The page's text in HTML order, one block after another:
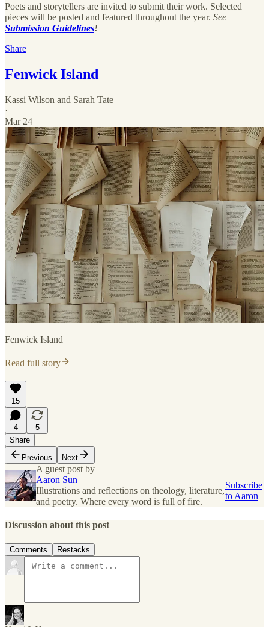
Poets and storytellers are invited to submit their work. Selected
pieces will be posted and featured throughout the year. See
Submission Guidelines!
Share
Fenwick Island
Kassi Wilson and Sarah Tate
·
Mar 24
Fenwick Island
Read full story
15
4
5
Share
Previous
Next
A guest post by
Aaron Sun
Illustrations and reflections on theology, literature,
and poetry. Where every word is full of fire.
Subscribe
to Aaron
Discussion about this post
Comments Restacks